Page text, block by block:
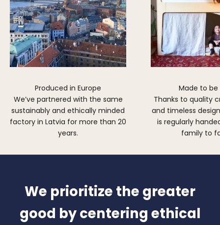
Produced in Europe
We’ve partnered with the same
sustainably and ethically minded
factory in Latvia for more than 20
years.
Made to be
Thanks to quality
and timeless
is regularly
family to
We prioritize the greater
good by centering ethical